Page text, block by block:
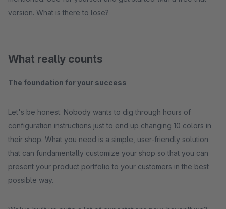
version. What is there to lose?
What really counts
The foundation for your success
Let's be honest. Nobody wants to dig through hours of
configuration instructions just to end up changing 10 colors in
their shop. What you need is a simple, user-friendly solution
that can fundamentally customize your shop so that you can
present your product portfolio to your customers in the best
possible way.